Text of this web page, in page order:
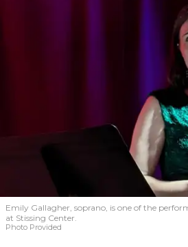
Emily Gallagher, soprano, is one of the
at Stissing Center.
Photo Provided